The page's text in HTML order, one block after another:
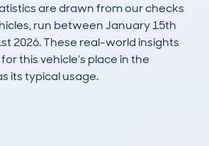
are drawn from our checks
run between January 15th
2026. These real-world insights
this vehicle's place in the
its typical usage.